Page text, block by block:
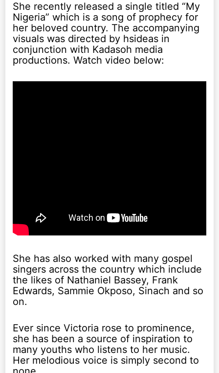
She recently released a single titled “My
Nigeria” which is a song of prophecy for
her beloved country. The accompanying
visuals was directed by hsideas in
conjunction with Kadasoh media
productions. Watch video below:
She has also worked with many gospel
singers across the country which include
the likes of Nathaniel Bassey, Frank
Edwards, Sammie Okposo, Sinach and so
on.
Ever since Victoria rose to prominence,
she has been a source of inspiration to
many youths who listens to her music.
Her melodious voice is simply second to